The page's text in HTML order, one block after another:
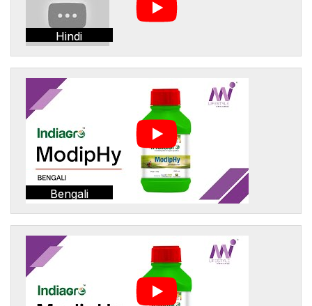
Hindi
Bengali